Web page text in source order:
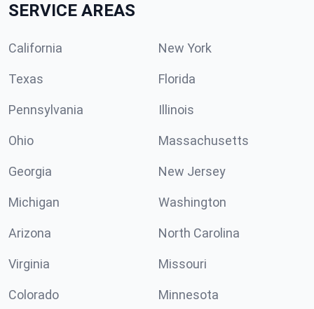
SERVICE AREAS
California New York
Texas Florida
Pennsylvania Illinois
Ohio Massachusetts
Georgia New Jersey
Michigan Washington
Arizona North Carolina
Virginia Missouri
Colorado Minnesota